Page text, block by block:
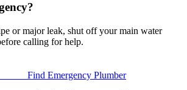
or major leak, shut off your main water
calling for help.
Find Emergency Plumber